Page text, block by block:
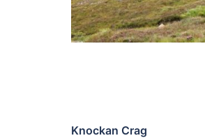
Knockan Crag